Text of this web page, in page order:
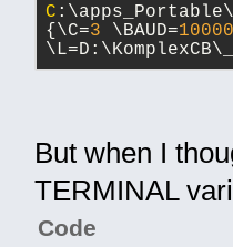
C
{\C=3 \BAUD=
But when I
TERMINAL
Code